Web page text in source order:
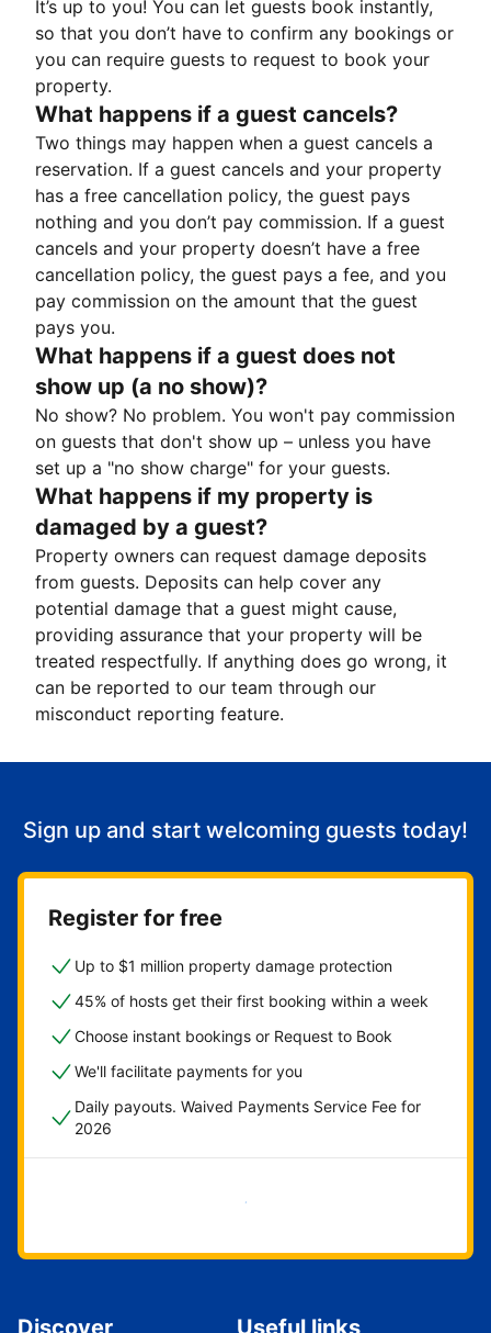
It’s up to you! You can let guests book instantly,
so that you don’t have to confirm any bookings or
you can require guests to request to book your
property.
What happens if a guest cancels?
Two things may happen when a guest cancels a
reservation. If a guest cancels and your property
has a free cancellation policy, the guest pays
nothing and you don’t pay commission. If a guest
cancels and your property doesn’t have a free
cancellation policy, the guest pays a fee, and you
pay commission on the amount that the guest
pays you.
What happens if a guest does not
show up (a no show)?
No show? No problem. You won't pay commission
on guests that don't show up – unless you have
set up a "no show charge" for your guests.
What happens if my property is
damaged by a guest?
Property owners can request damage deposits
from guests. Deposits can help cover any
potential damage that a guest might cause,
providing assurance that your property will be
treated respectfully. If anything does go wrong, it
can be reported to our team through our
misconduct reporting feature.
Sign up and start welcoming guests today!
Register for free
Up to $1 million property damage protection
45% of hosts get their first booking within a week
Choose instant bookings or Request to Book
We'll facilitate payments for you
Daily payouts. Waived Payments Service Fee for
2026
Get started now
Discover Useful links